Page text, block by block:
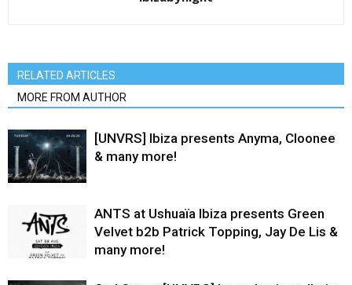
RELATED ARTICLES
MORE FROM AUTHOR
[UNVRS] Ibiza presents Anyma, Cloonee
& many more!
ANTS at Ushuaïa Ibiza presents Green
Velvet b2b Patrick Topping, Jay De Lis &
many more!